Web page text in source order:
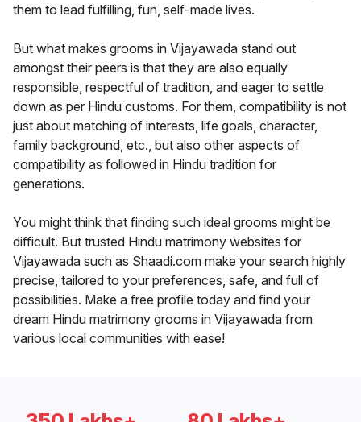
them to lead fulfilling, fun, self-made lives.
But what makes grooms in Vijayawada stand out
amongst their peers is that they are also equally
responsible, respectful of tradition, and eager to settle
down as per Hindu customs. For them, compatibility is not
just about matching of interests, life goals, character,
family background, etc., but also other aspects of
compatibility as followed in Hindu tradition for
generations.
You might think that finding such ideal grooms might be
difficult. But trusted Hindu matrimony websites for
Vijayawada such as Shaadi.com make your search highly
precise, tailored to your preferences, safe, and full of
possibilities. Make a free profile today and find your
dream Hindu matrimony grooms in Vijayawada from
various local communities with ease!